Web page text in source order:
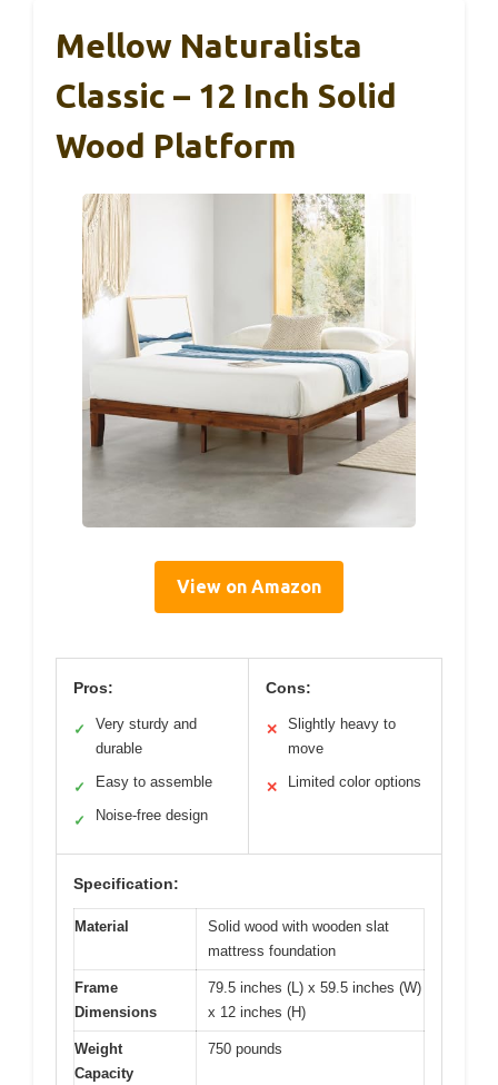
Mellow Naturalista
Classic – 12 Inch Solid
Wood Platform
View on Amazon
Pros:
✓
Very sturdy and
durable
✓ Easy to assemble
✓ Noise-free design
Cons:
✕
Slightly heavy to
move
✕ Limited color options
Specification:
Material
Solid wood with wooden slat
mattress foundation
Frame
Dimensions
79.5 inches (L) x 59.5 inches (W)
x 12 inches (H)
Weight
Capacity
750 pounds